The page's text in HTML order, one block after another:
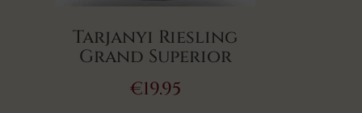
Tarjanyi Riesling
Grand Superior
€19.95